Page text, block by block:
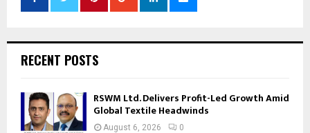
RECENT POSTS
RSWM Ltd. Delivers Profit-Led Growth Amid
Global Textile Headwinds
August 6, 2026 0